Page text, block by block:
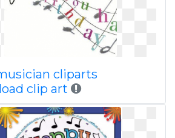
cliparts
clip art